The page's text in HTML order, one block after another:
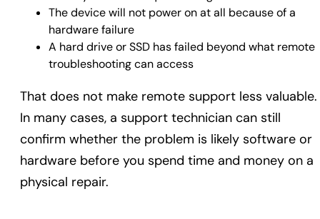
The device will not power on at all because of a
hardware failure
A hard drive or SSD has failed beyond what remote
troubleshooting can access
That does not make remote support less valuable.
In many cases, a support technician can still
confirm whether the problem is likely software or
hardware before you spend time and money on a
physical repair.